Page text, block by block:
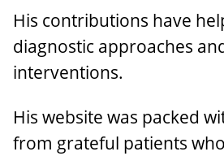
His contributions have
diagnostic approaches
interventions.
His website was packed
from grateful patients